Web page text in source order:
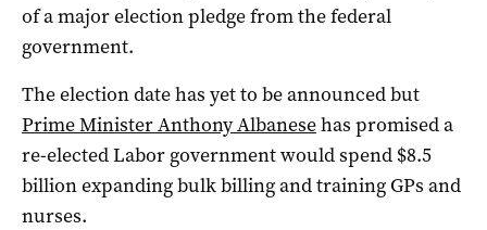
of a major election pledge from the federal
government.
The election date has yet to be announced but
Prime Minister Anthony Albanesehas promised a
re-elected Labor government would spend $8.5
billion expanding bulk billing and training GPs and
nurses.